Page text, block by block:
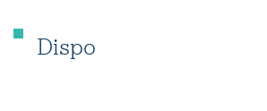
Dispo